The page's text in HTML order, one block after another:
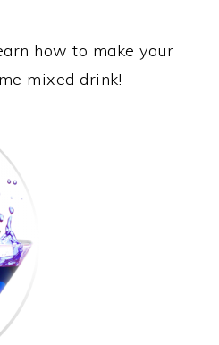
how to make your
mixed drink!